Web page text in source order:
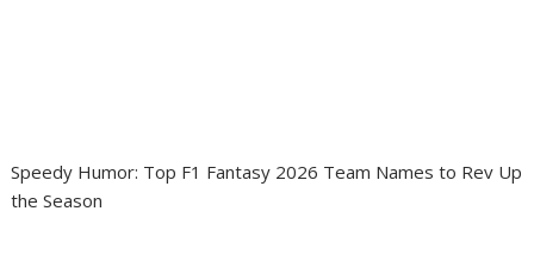
Speedy Humor: Top F1 Fantasy 2026 Team Names to Rev Up
the Season